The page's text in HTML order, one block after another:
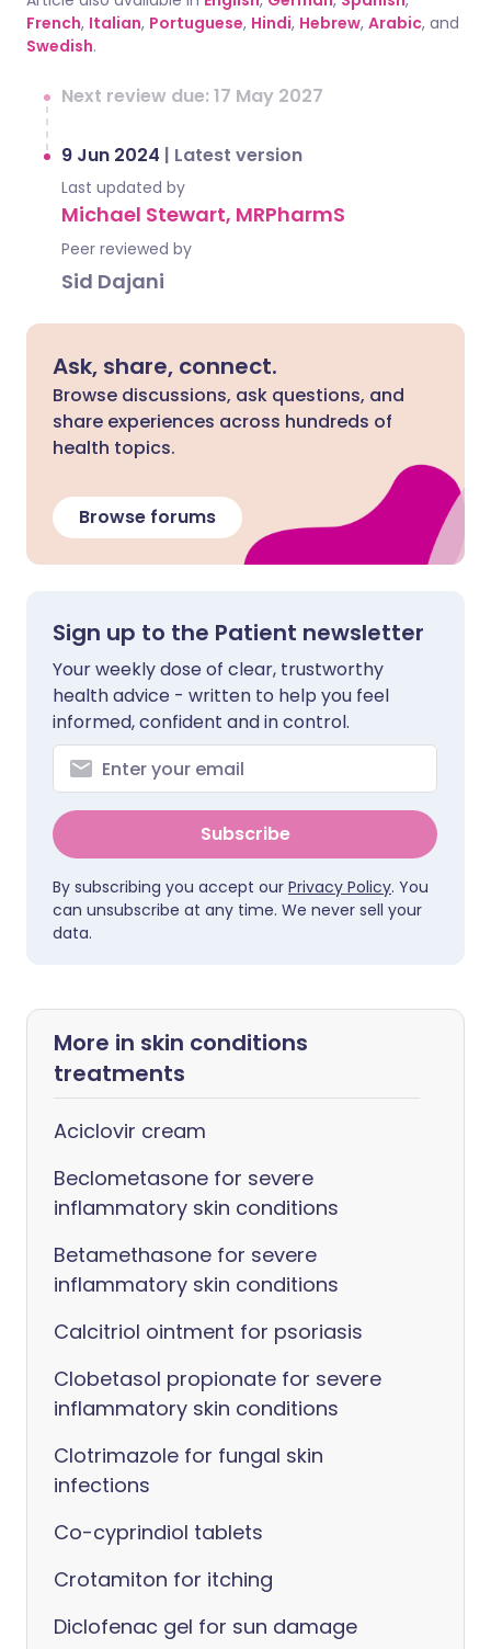
French, Italian, Portuguese, Hindi, Hebrew, Arabic, and
Swedish.
Next review due: 17 May 2027
9 Jun 2024 | Latest version
Last updated by
Michael Stewart, MRPharmS
Peer reviewed by
Sid Dajani
Ask, share, connect.
Browse discussions, ask questions, and
share experiences across hundreds of
health topics.
Browse forums
Sign up to the Patient newsletter
Your weekly dose of clear, trustworthy
health advice - written to help you feel
informed, confident and in control.
Subscribe
By subscribing you accept our Privacy Policy. You
can unsubscribe at any time. We never sell your
data.
More in skin conditions
treatments
Aciclovir cream
Beclometasone for severe
inflammatory skin conditions
Betamethasone for severe
inflammatory skin conditions
Calcitriol ointment for psoriasis
Clobetasol propionate for severe
inflammatory skin conditions
Clotrimazole for fungal skin
infections
Co-cyprindiol tablets
Crotamiton for itching
Diclofenac gel for sun damage